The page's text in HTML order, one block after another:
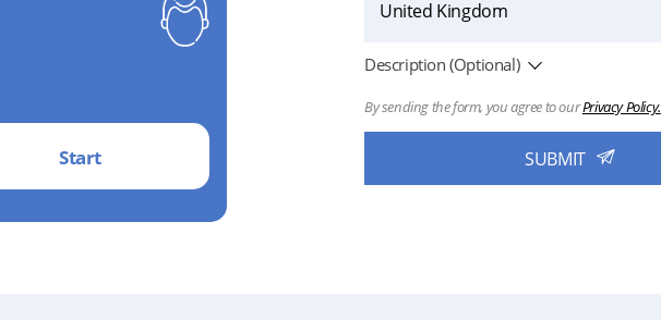
Start
Description (Optional)
By sending the form, you agree to ourPrivacy Policy.